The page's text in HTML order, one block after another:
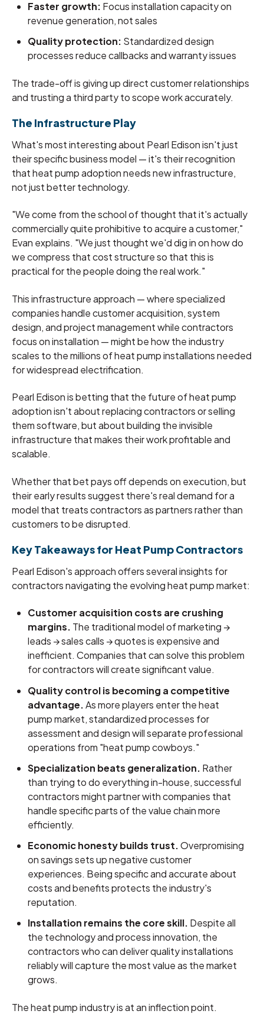
Faster growth: Focus installation capacity on
revenue generation, not sales
Quality protection: Standardized design
processes reduce callbacks and warranty issues
The trade-off is giving up direct customer relationships
and trusting a third party to scope work accurately.
The Infrastructure Play
What's most interesting about Pearl Edison isn't just
their specific business model — it's their recognition
that heat pump adoption needs new infrastructure,
not just better technology.
"We come from the school of thought that it's actually
commercially quite prohibitive to acquire a customer,"
Evan explains. "We just thought we'd dig in on how do
we compress that cost structure so that this is
practical for the people doing the real work."
This infrastructure approach — where specialized
companies handle customer acquisition, system
design, and project management while contractors
focus on installation — might be how the industry
scales to the millions of heat pump installations needed
for widespread electrification.
Pearl Edison is betting that the future of heat pump
adoption isn't about replacing contractors or selling
them software, but about building the invisible
infrastructure that makes their work profitable and
scalable.
Whether that bet pays off depends on execution, but
their early results suggest there's real demand for a
model that treats contractors as partners rather than
customers to be disrupted.
Key Takeaways for Heat Pump Contractors
Pearl Edison's approach offers several insights for
contractors navigating the evolving heat pump market:
Customer acquisition costs are crushing
margins. The traditional model of marketing →
leads → sales calls → quotes is expensive and
inefficient. Companies that can solve this problem
for contractors will create significant value.
Quality control is becoming a competitive
advantage.As more players enter the heat
pump market, standardized processes for
assessment and design will separate professional
operations from "heat pump cowboys."
Specialization beats generalization. Rather
than trying to do everything in-house, successful
contractors might partner with companies that
handle specific parts of the value chain more
efficiently.
Economic honesty builds trust.Overpromising
on savings sets up negative customer
experiences. Being specific and accurate about
costs and benefits protects the industry's
reputation.
Installation remains the core skill. Despite all
the technology and process innovation, the
contractors who can deliver quality installations
reliably will capture the most value as the market
grows.
The heat pump industry is at an inflection point.